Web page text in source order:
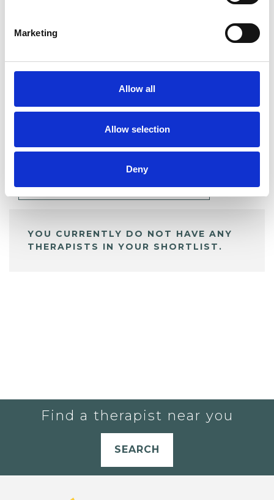
Marketing
Allow all
Allow selection
Deny
My Shortlist
YOU CURRENTLY DO NOT HAVE ANY
THERAPISTS IN YOUR SHORTLIST.
Find a therapist near you
SEARCH